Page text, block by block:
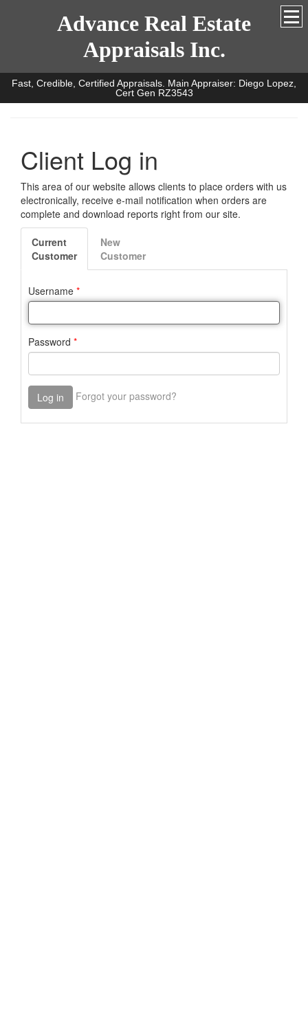
Advance Real Estate
Appraisals Inc.
Fast, Credible, Certified Appraisals. Main Appraiser: Diego Lopez,
Cert Gen RZ3543